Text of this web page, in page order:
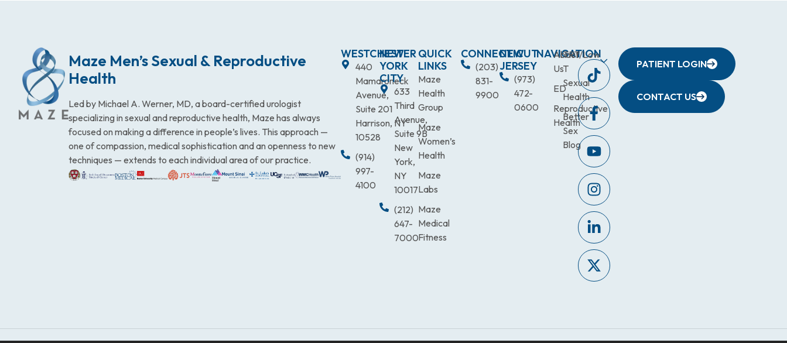
Maze Men’s Sexual & Reproductive
Health
Led by Michael A. Werner, MD, a board-certified urologist
specializing in sexual and reproductive health, Maze has always
focused on making a difference in people’s lives. This approach —
one of compassion, medical sophistication and an openness to new
techniques — extends to each individual area of our practice.
WESTCHESTER
440
Mamaroneck
Avenue,
Suite 201
Harrison, NY
10528
(914)
997-
4100
NEW
YORK
CITY
633
Third
Avenue,
Suite 9B
New
York,
NY
10017
(212)
647-
7000
QUICK
LINKS
Maze
Health
Group
Maze
Women’s
Health
Maze
Labs
Maze
Medical
Fitness
CONNECTICUT
(203)
831-
9900
NEW
JERSEY
(973)
472-
0600
NAVIGATION
About
Us
ED
Reproductive
Health
TRT/Low
T
Sexual
Health
Better
Sex
Blog
PATIENT LOGIN
CONTACT US